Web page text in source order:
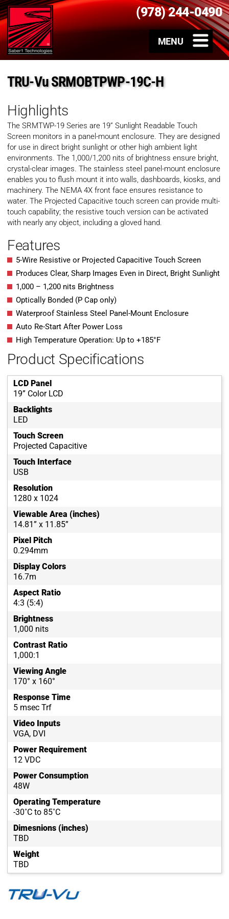
(978) 244-0490
TRU-Vu SRMOBTPWP-19C-H
Highlights
The SRMTWP-19 Series are 19” Sunlight Readable Touch
Screen monitors in a panel-mount enclosure. They are designed
for use in direct bright sunlight or other high ambient light
environments. The 1,000/1,200 nits of brightness ensure bright,
crystal-clear images. The stainless steel panel-mount enclosure
enables you to flush mount it into walls, dashboards, kiosks, and
machinery. The NEMA 4X front face ensures resistance to
water. The Projected Capacitive touch screen can provide multi-
touch capability; the resistive touch version can be activated
with nearly any object, including a gloved hand.
Features
5-Wire Resistive or Projected Capacitive Touch Screen
Produces Clear, Sharp Images Even in Direct, Bright Sunlight
1,000 – 1,200 nits Brightness
Optically Bonded (P Cap only)
Waterproof Stainless Steel Panel-Mount Enclosure
Auto Re-Start After Power Loss
High Temperature Operation: Up to +185°F
Product Specifications
LCD Panel
19” Color LCD
Backlights
LED
Touch Screen
Projected Capacitive
Touch Interface
USB
Resolution
1280 x 1024
Viewable Area (inches)
14.81” x 11.85”
Pixel Pitch
0.294mm
Display Colors
16.7m
Aspect Ratio
4:3 (5:4)
Brightness
1,000 nits
Contrast Ratio
1,000:1
Viewing Angle
170° x 160°
Response Time
5 msec Trf
Video Inputs
VGA, DVI
Power Requirement
12 VDC
Power Consumption
48W
Operating Temperature
-30˚C to 85˚C
Dimesnions (inches)
TBD
Weight
TBD